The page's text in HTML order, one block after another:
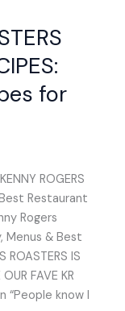
for
ROGERS
Best Restaurant
Rogers
Menus & Best
ROASTERS IS
FAVE KR
“People know I